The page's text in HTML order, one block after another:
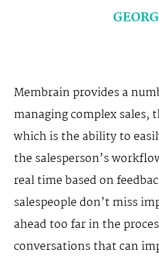
Membrain provides a
managing complex
which is the ability to
the salesperson’s
real time based on
salespeople don’t miss
ahead too far in the
conversations that can